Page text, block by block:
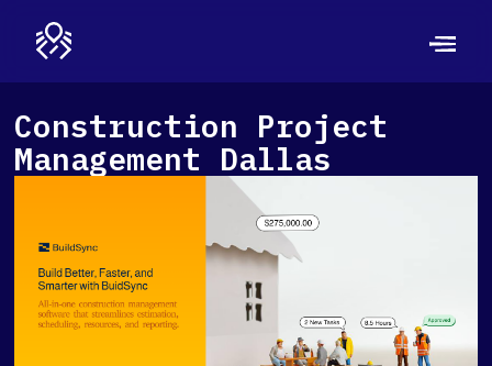
Construction Project
Management Dallas